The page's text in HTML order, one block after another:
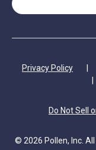
Privacy Policy
Do Not Sell
© 2026 Pollen, Inc.